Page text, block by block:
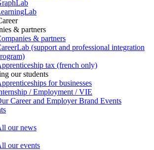
& partners
& partners
(support and professional integration
tax (french only)
our students
for businesses
/ Employment / VIE
Career and Employer Brand Events
our news
our events